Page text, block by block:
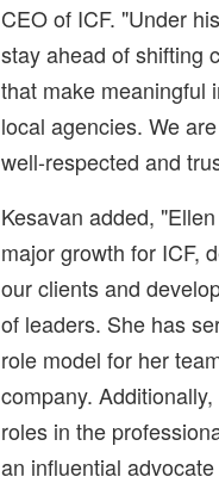
CEO of ICF. "Under
stay ahead of shifting
that make meaningful
local agencies. We
well-respected and
Kesavan added,
major growth for ICF,
our clients and
of leaders. She has
role model for her
company.
roles in the
an influential